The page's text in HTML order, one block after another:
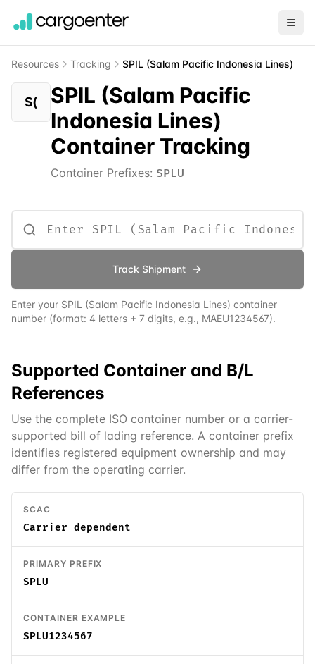
Resources Tracking SPIL (Salam Pacific Indonesia Lines)
S(
SPIL (Salam Pacific
Indonesia Lines)
Container Tracking
Container Prefixes: SPLU
Track Shipment
Enter your SPIL (Salam Pacific Indonesia Lines) container
number (format: 4 letters + 7 digits, e.g., MAEU1234567).
Supported Container and B/L
References
Use the complete ISO container number or a carrier-
supported bill of lading reference. A container prefix
identifies registered equipment ownership and may
differ from the operating carrier.
SCAC
Carrier dependent
PRIMARY PREFIX
SPLU
CONTAINER EXAMPLE
SPLU1234567